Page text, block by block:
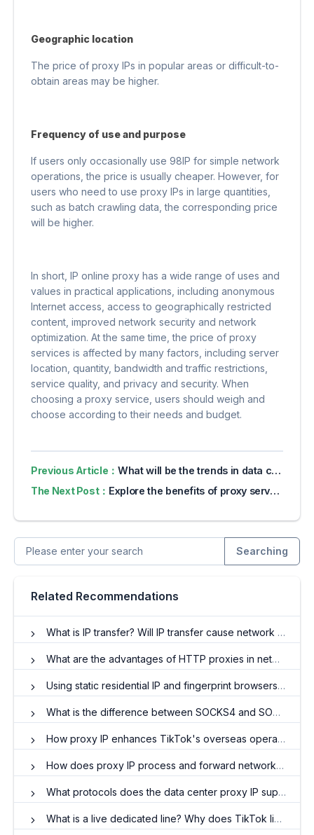
Geographic location
The price of proxy IPs in popular areas or difficult-to-
obtain areas may be higher.
Frequency of use and purpose
If users only occasionally use 98IP for simple network
operations, the price is usually cheaper. However, for
users who need to use proxy IPs in large quantities,
such as batch crawling data, the corresponding price
will be higher.
In short, IP online proxy has a wide range of uses and
values ​​in practical applications, including anonymous
Internet access, access to geographically restricted
content, improved network security and network
optimization. At the same time, the price of proxy
services is affected by many factors, including server
location, quantity, bandwidth and traffic restrictions,
service quality, and privacy and security. When
choosing a proxy service, users should weigh and
choose according to their needs and budget.
Previous Article：What will be the trends in data collection in 2024?
The Next Post： Explore the benefits of proxy servers for online privacy
Searching
Related Recommendations
What is IP transfer? Will IP transfer cause network speed to drop
What are the advantages of HTTP proxies in network requests?
Using static residential IP and fingerprint browsers: Creating a new strategy for matrix account operations
What is the difference between SOCKS4 and SOCKS5?
How proxy IP enhances TikTok's overseas operations
How does proxy IP process and forward network requests to improve performance?
What protocols does the data center proxy IP support?
What is a live dedicated line? Why does TikTok live broadcast need to use cross-border special lines?